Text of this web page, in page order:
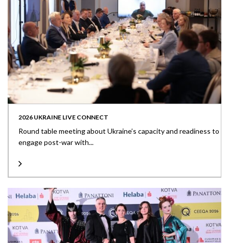
2026 UKRAINE LIVE CONNECT
Round table meeting about Ukraine’s capacity and readiness to
engage post-war with...